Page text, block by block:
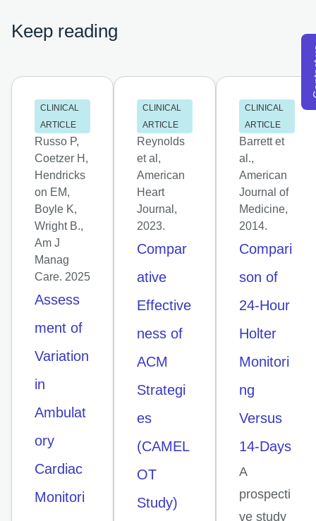
Keep reading
CLINICAL
ARTICLE
Russo P,
Coetzer H,
Hendricks
on EM,
Boyle K,
Wright B.,
Am J
Manag
Care. 2025
Assess
ment of
Variation
in
Ambulat
ory
Cardiac
Monitori
CLINICAL
ARTICLE
Reynolds
et al,
American
Heart
Journal,
2023.
Compar
ative
Effective
ness of
ACM
Strategi
es
(CAMEL
OT
Study)
CLINICAL
ARTICLE
Barrett et
al.,
American
Journal of
Medicine,
2014.
Compari
son of
24-Hour
Holter
Monitori
ng
Versus
14-Days
A
prospecti
ve study